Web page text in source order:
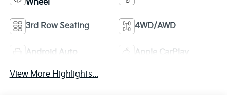
Wheel
3rd Row Seating 4WD/AWD
Android Auto Apple CarPlay
View More Highlights...